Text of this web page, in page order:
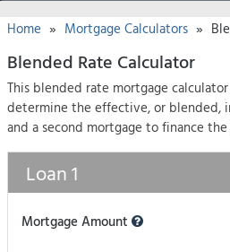
Home » Mortgage Calculators »
Blended Rate Calculator
This blended rate mortgage
determine the effective, or blended,
and a second mortgage to finance
Loan 1
Mortgage Amount